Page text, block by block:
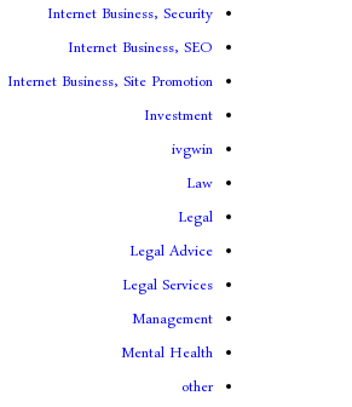
Internet Business, Security
Internet Business, SEO
Internet Business, Site Promotion
Investment
ivgwin
Law
Legal
Legal Advice
Legal Services
Management
Mental Health
other